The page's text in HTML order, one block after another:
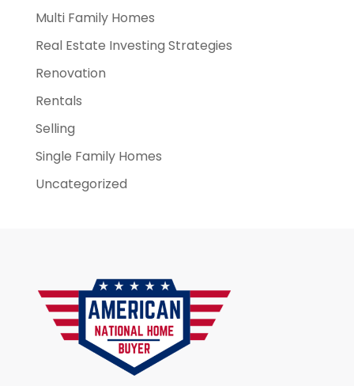
Multi Family Homes
Real Estate Investing Strategies
Renovation
Rentals
Selling
Single Family Homes
Uncategorized